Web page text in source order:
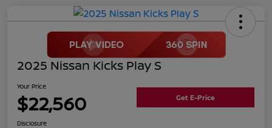
2025 Nissan Kicks Play S
Your Price
$22,560 Get E-Price
Disclosure